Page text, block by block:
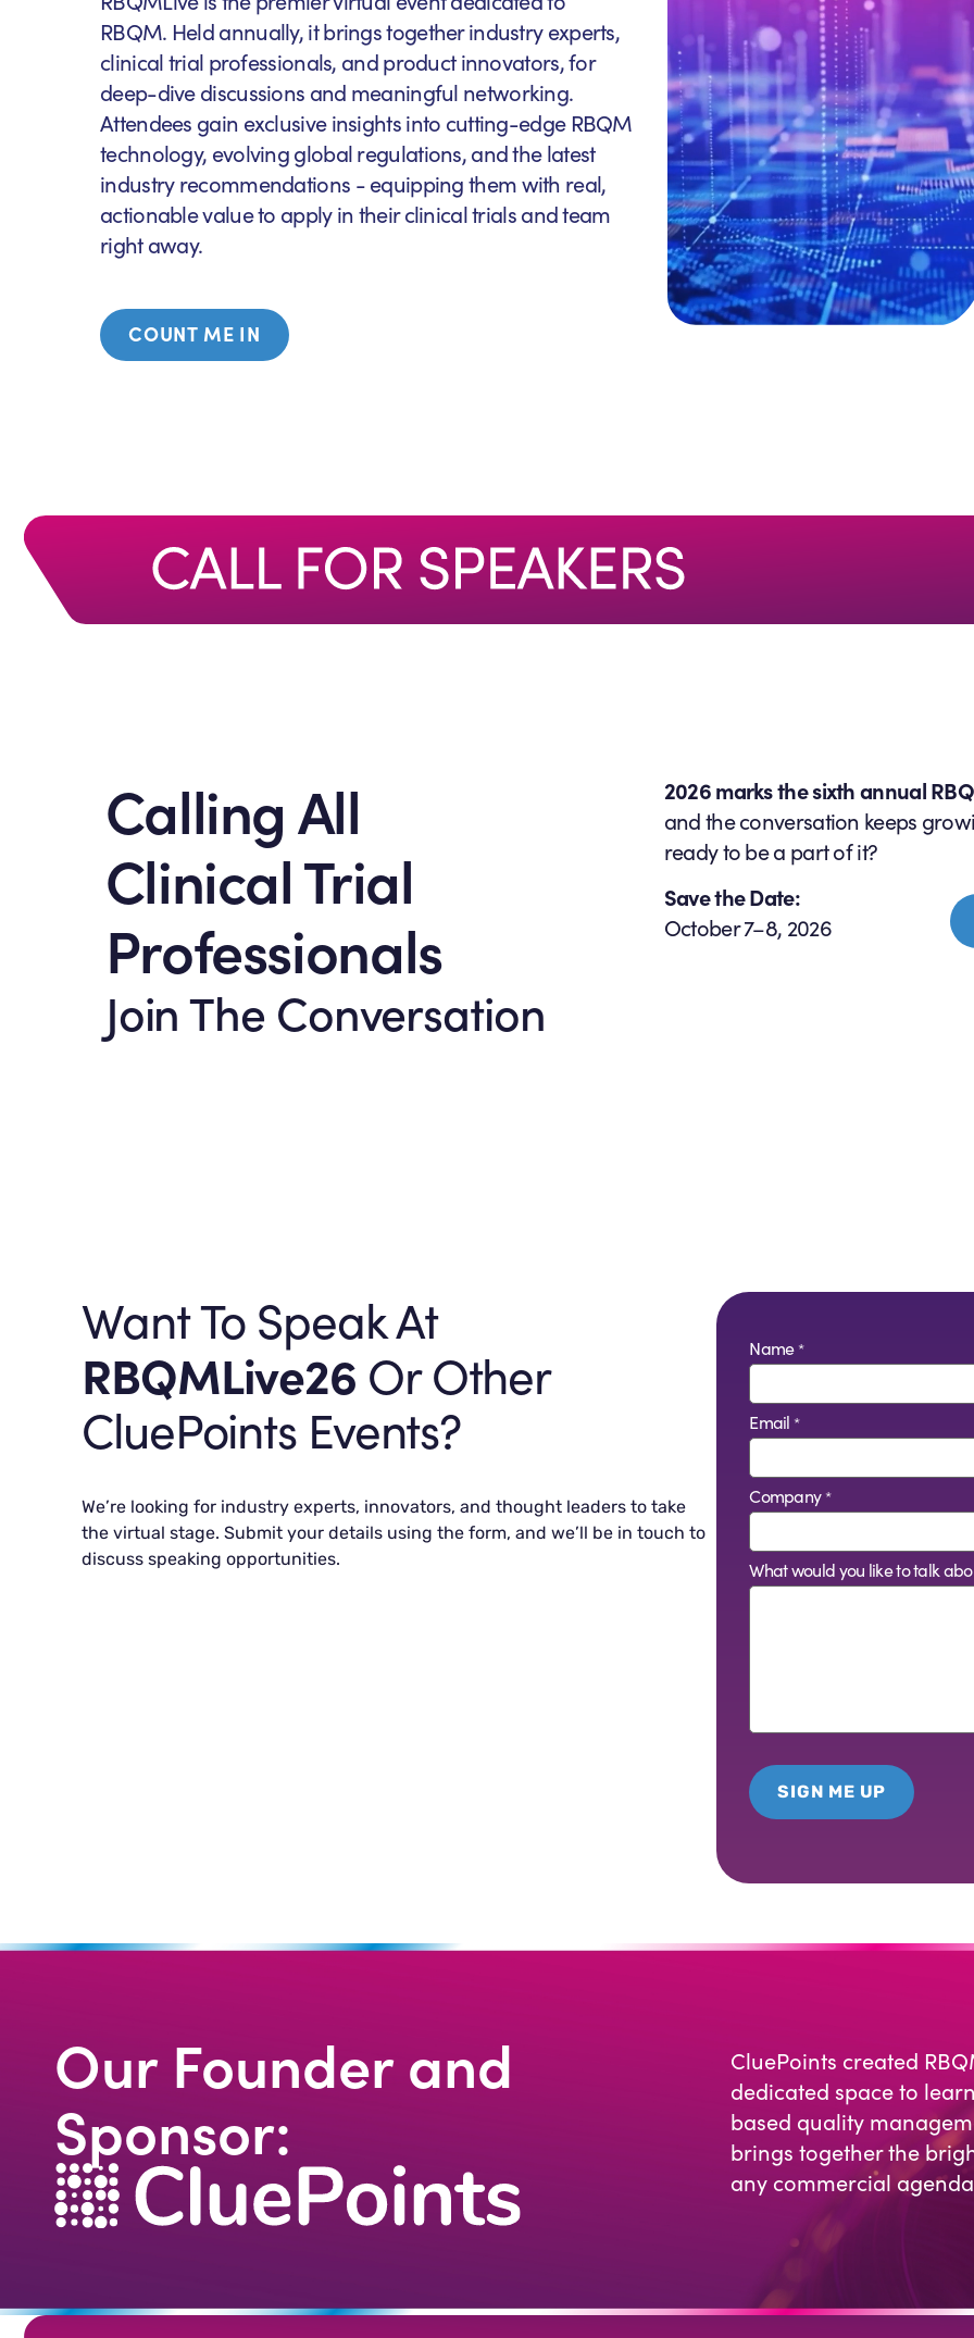
RBQM. Held annually, it brings together industry experts,
clinical trial professionals, and product innovators, for
deep-dive discussions and meaningful networking.
Attendees gain exclusive insights into cutting-edge RBQM
technology, evolving global regulations, and the latest
industry recommendations - equipping them with real,
actionable value to apply in their clinical trials and team
right away.
COUNT ME IN
Calling All
Clinical Trial
Professionals
Join The Conversation
2026 marks the sixth annual
and the conversation keeps
ready to be a part of it?
Save the Date:
October 7–8, 2026
Want To Speak At
RBQMLive26 Or Other
CluePoints Events?
We’re looking for industry experts, innovators, and thought leaders to take
the virtual stage. Submit your details using the form, and we’ll be in touch to
discuss speaking opportunities.
Name *
Email *
Company *
What would you like to talk
Our Founder and
Sponsor:
CluePoints created
dedicated space to
based quality
brings together the
any commercial